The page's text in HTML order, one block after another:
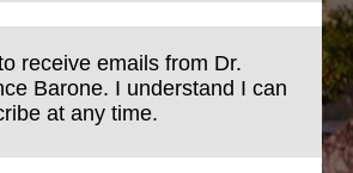
receive emails from Dr.
Barone. I understand I can
at any time.